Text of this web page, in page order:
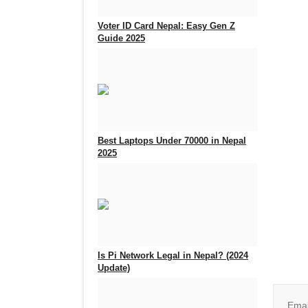
Voter ID Card Nepal: Easy Gen Z
Guide 2025
Best Laptops Under 70000 in Nepal
2025
Is Pi Network Legal in Nepal? (2024
Update)